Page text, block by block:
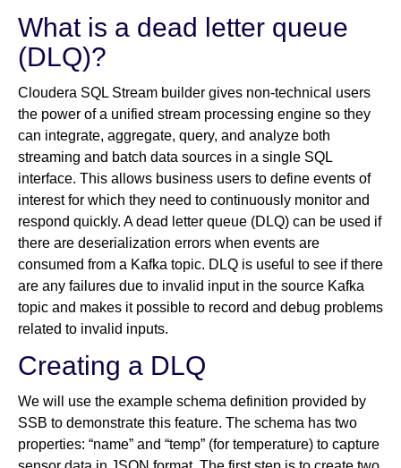
Newsroom
What is a dead letter queue
(DLQ)?
Cloudera SQL Stream builder gives non-technical users
the power of a unified stream processing engine so they
can integrate, aggregate, query, and analyze both
streaming and batch data sources in a single SQL
interface. This allows business users to define events of
interest for which they need to continuously monitor and
respond quickly. A dead letter queue (DLQ) can be used if
there are deserialization errors when events are
consumed from a Kafka topic. DLQ is useful to see if there
are any failures due to invalid input in the source Kafka
topic and makes it possible to record and debug problems
related to invalid inputs.
Creating a DLQ
We will use the example schema definition provided by
SSB to demonstrate this feature. The schema has two
properties: “name” and “temp” (for temperature) to capture